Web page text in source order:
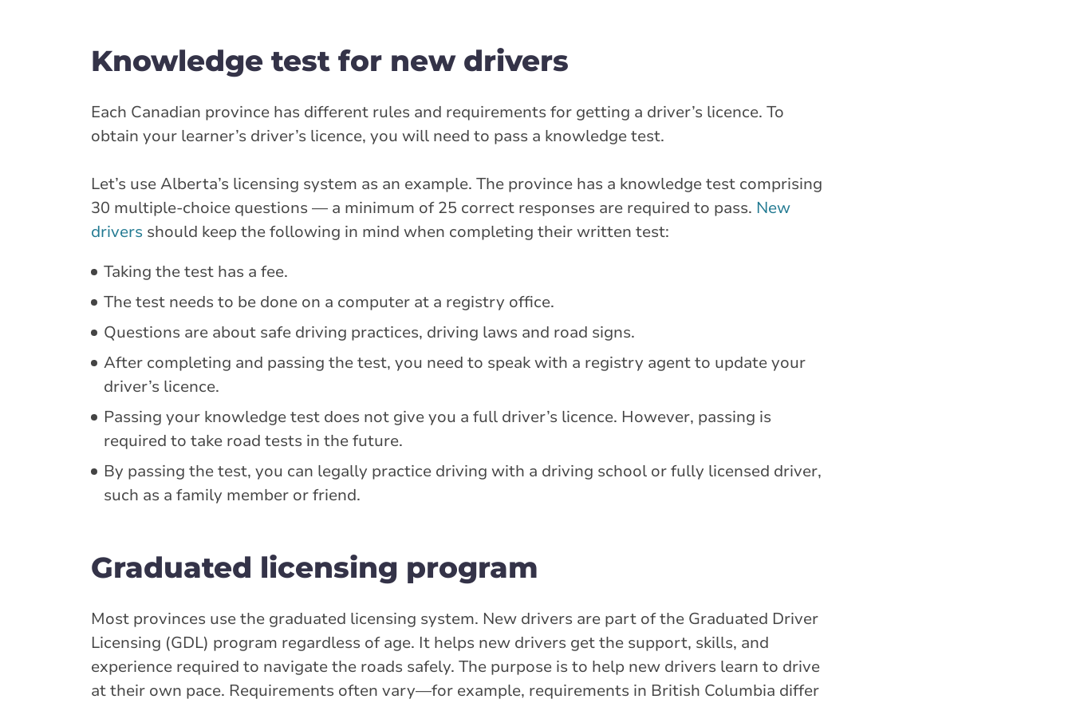
Knowledge test for new drivers
Each Canadian province has different rules and requirements for getting a driver’s licence. To
obtain your learner’s driver’s licence, you will need to pass a knowledge test.
Let’s use Alberta’s licensing system as an example. The province has a knowledge test comprising
30 multiple-choice questions — a minimum of 25 correct responses are required to pass. New
drivers should keep the following in mind when completing their written test:
Taking the test has a fee.
The test needs to be done on a computer at a registry office.
Questions are about safe driving practices, driving laws and road signs.
After completing and passing the test, you need to speak with a registry agent to update your
driver’s licence.
Passing your knowledge test does not give you a full driver’s licence. However, passing is
required to take road tests in the future.
By passing the test, you can legally practice driving with a driving school or fully licensed driver,
such as a family member or friend.
Graduated licensing program
Most provinces use the graduated licensing system. New drivers are part of the Graduated Driver
Licensing (GDL) program regardless of age. It helps new drivers get the support, skills, and
experience required to navigate the roads safely. The purpose is to help new drivers learn to drive
at their own pace. Requirements often vary—for example, requirements in British Columbia differ